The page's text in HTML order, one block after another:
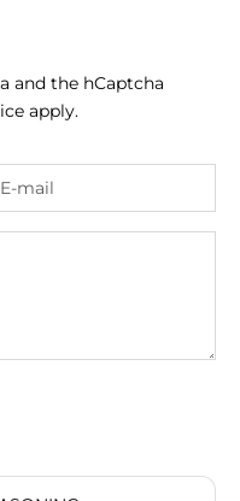
and the hCaptcha
apply.